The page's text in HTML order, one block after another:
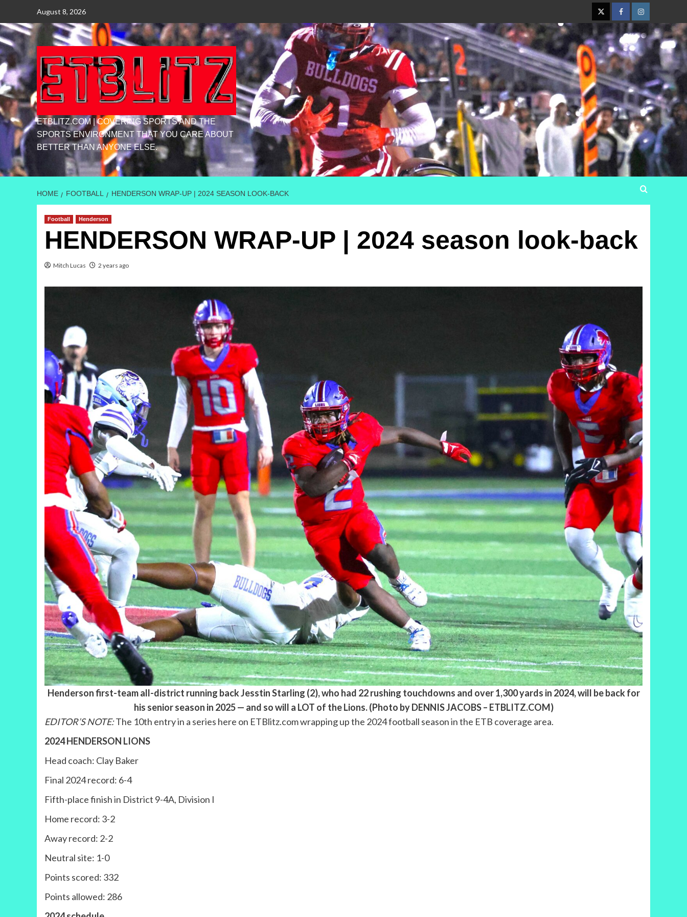
content
August 8, 2026
TwitterFacebookInstagram
ETBLITZ.COM | COVERING SPORTS AND THE
SPORTS ENVIRONMENT THAT YOU CARE ABOUT
BETTER THAN ANYONE ELSE.
HOME FOOTBALL HENDERSON WRAP-UP | 2024 SEASON LOOK-BACK
Football Henderson
HENDERSON WRAP-UP | 2024 season look-back
Mitch Lucas 2 years ago
Henderson first-team all-district running back Jesstin Starling (2), who had 22 rushing touchdowns and over 1,300 yards in 2024, will be back for
his senior season in 2025 — and so will a LOT of the Lions. (Photo by DENNIS JACOBS – ETBLITZ.COM)
EDITOR’S NOTE:The 10th entry in a series here on ETBlitz.com wrapping up the 2024 football season in the ETB coverage area.
2024 HENDERSON LIONS
Head coach: Clay Baker
Final 2024 record: 6-4
Fifth-place finish in District 9-4A, Division I
Home record: 3-2
Away record: 2-2
Neutral site: 1-0
Points scored: 332
Points allowed: 286